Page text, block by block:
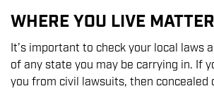
WHERE YOU LIVE
It’s important to check your local laws
of any state you may be carrying in. If
you from civil lawsuits, then concealed